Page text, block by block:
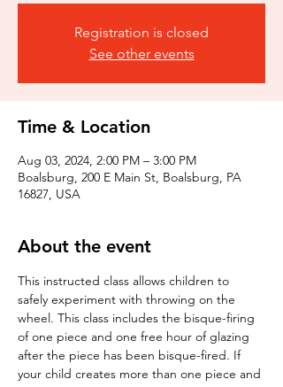
Registration is closed
See other events
Time & Location
Aug 03, 2024, 2:00 PM – 3:00 PM
Boalsburg, 200 E Main St, Boalsburg, PA
16827, USA
About the event
This instructed class allows children to
safely experiment with throwing on the
wheel. This class includes the bisque-firing
of one piece and one free hour of glazing
after the piece has been bisque-fired. If
your child creates more than one piece and